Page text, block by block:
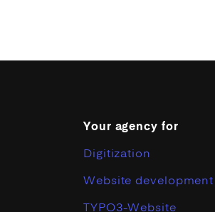
Your agency for
Digitization
Website development
TYPO3-Website